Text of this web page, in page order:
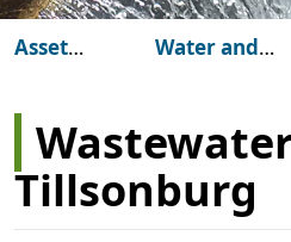
Asset
Water and
Tillsonburg